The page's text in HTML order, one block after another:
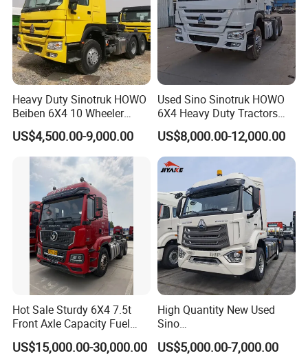
we are factory direct sale, not middleman.
used china truck, goneng is your best supplier.
we are trustworthy professional factory supplier.
we ensure every used truck is excellent condition.
ensure every used truck makes customer satisfied.
Heavy Duty Sinotruk HOWO
Beiben 6X4 10 Wheeler
Used New Prime Mover
Tractor Head Truck
US$4,500.00-9,000.00
Used Sino Sinotruk HOWO
6X4 Heavy Duty Tractors
Trucks Head
US$8,000.00-12,000.00
Hot Sale Sturdy 6X4 7.5t
Front Axle Capacity Fuel
Efficient Tractor Truck
US$15,000.00-30,000.00
High Quantity New Used
Sino
Nx/Tx/HOWO/Hohan/Beibe
n 371HP 380HP 400HP
US$5,000.00-7,000.00